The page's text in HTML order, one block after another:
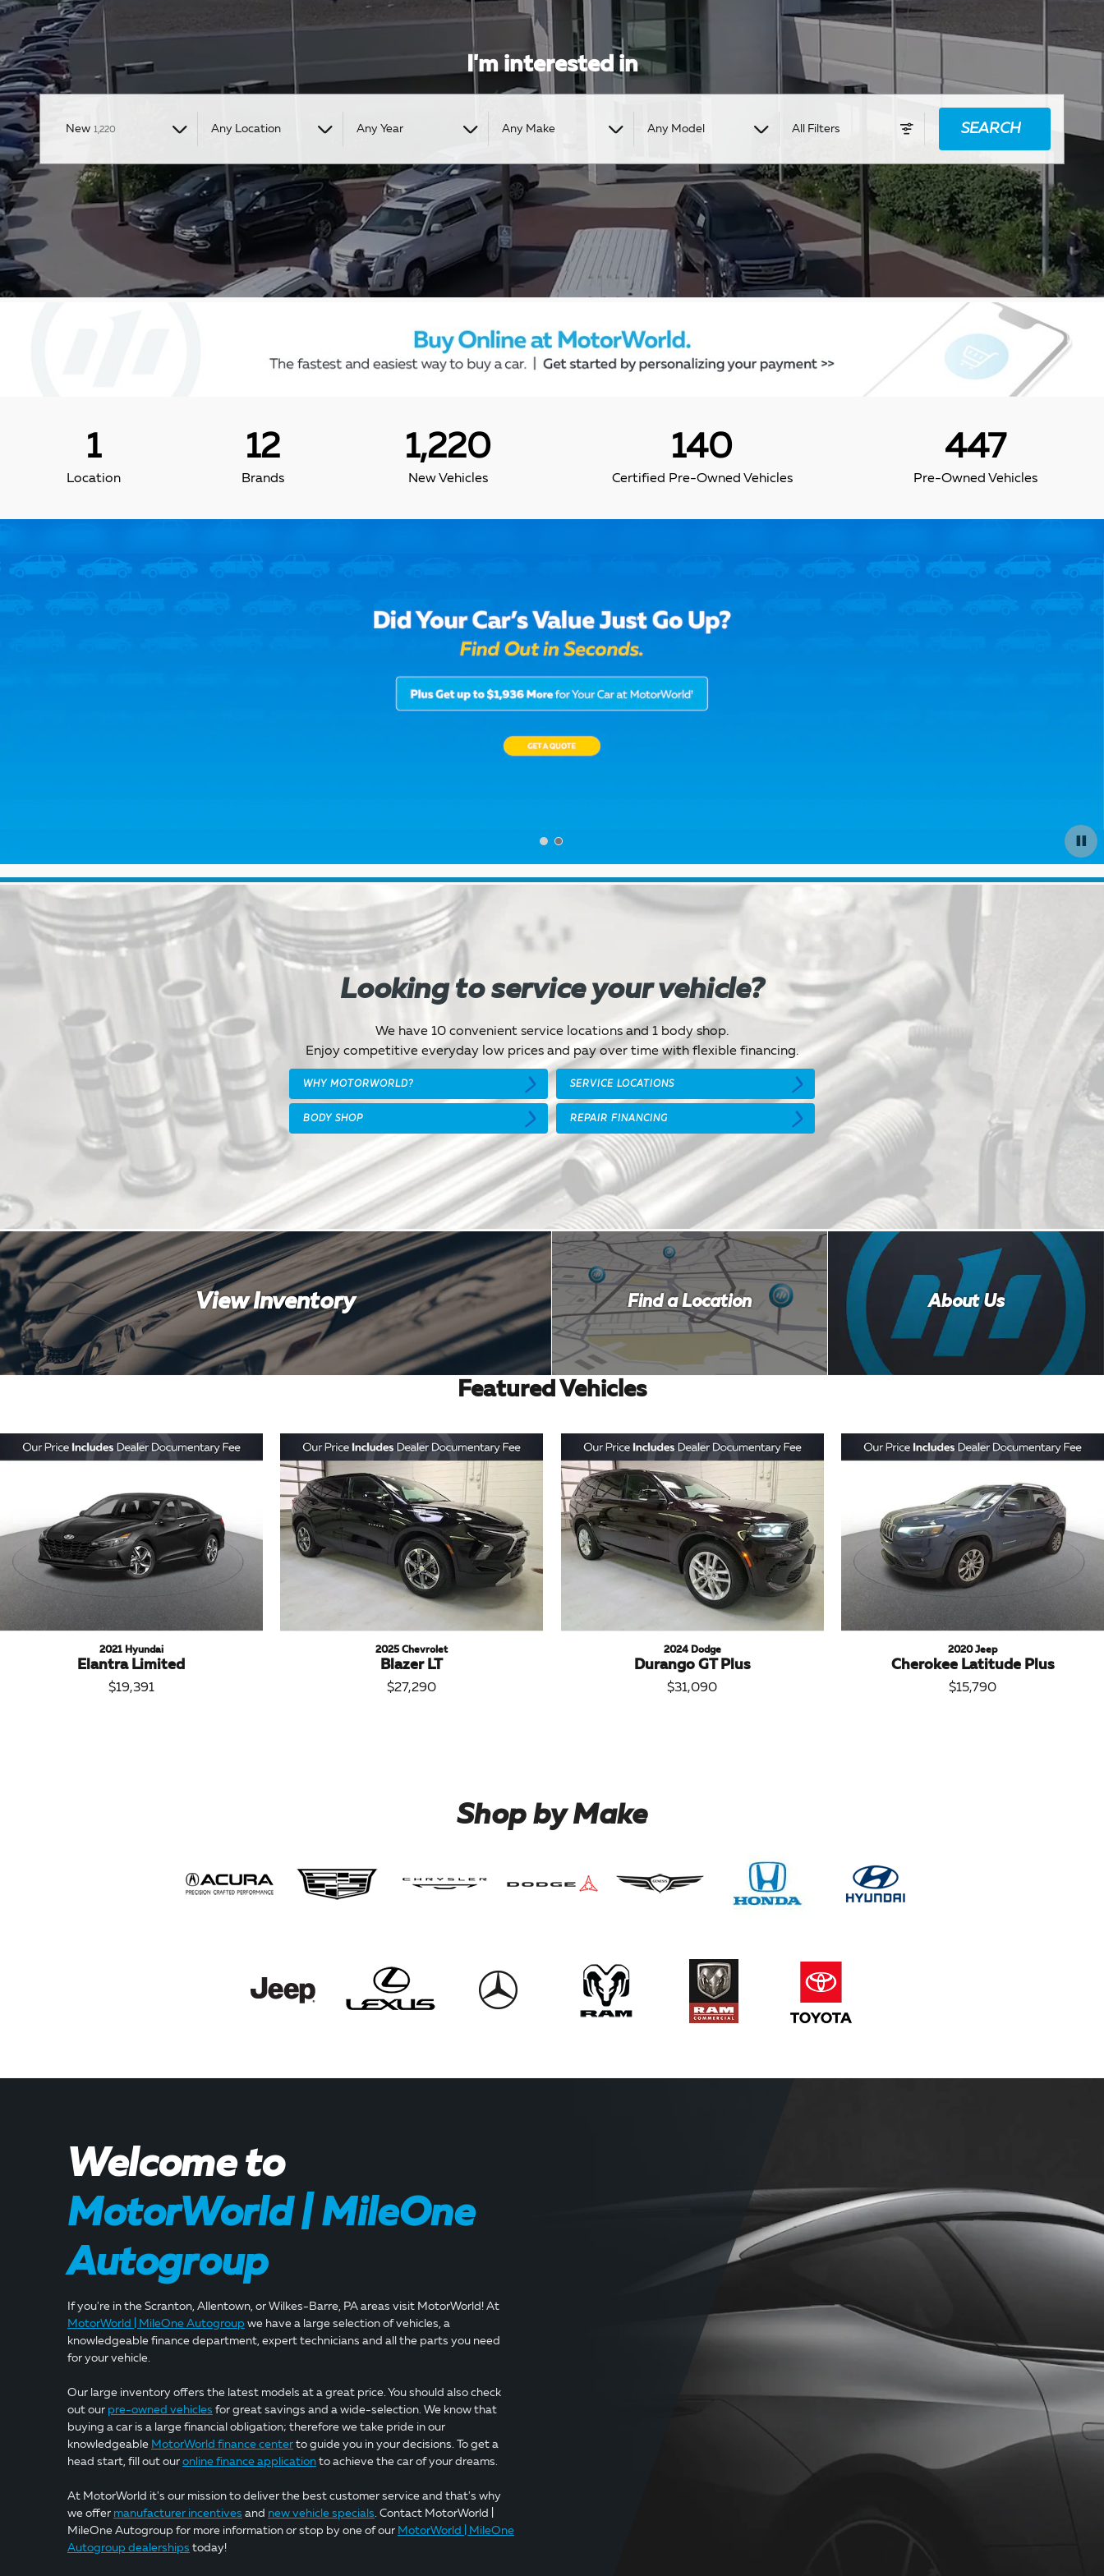
I'm interested in
New 1,220 Any Location Any Year Any Make Any Model All Filters SEARCH
1
Location
12
Brands
1,220
New Vehicles
140
Certified Pre-Owned Vehicles
447
Pre-Owned Vehicles
Looking to service your vehicle?
We have 10 convenient service locations and 1 body shop.
Enjoy competitive everyday low prices and pay over time with flexible financing.
WHY MOTORWORLD? SERVICE LOCATIONS
BODY SHOP REPAIR FINANCING
View Inventory Find a Location About Us
Featured Vehicles
2021 Hyundai
Elantra Limited
$19,391
2025 Chevrolet
Blazer LT
$27,290
2024 Dodge
Durango GT Plus
$31,090
2020 Jeep
Cherokee Latitude Plus
$15,790
Shop by Make
Welcome to
MotorWorld | MileOne
Autogroup
If you're in the Scranton, Allentown, or Wilkes-Barre, PA areas visit MotorWorld! At
MotorWorld | MileOne Autogroup we have a large selection of vehicles, a
knowledgeable finance department, expert technicians and all the parts you need
for your vehicle.
Our large inventory offers the latest models at a great price. You should also check
out our pre-owned vehicles for great savings and a wide-selection. We know that
buying a car is a large financial obligation; therefore we take pride in our
knowledgeable MotorWorld finance center to guide you in your decisions. To get a
head start, fill out ouronline finance application to achieve the car of your dreams.
At MotorWorld it's our mission to deliver the best customer service and that's why
we offer manufacturer incentives and new vehicle specials . Contact MotorWorld |
MileOne Autogroup for more information or stop by one of our MotorWorld | MileOne
Autogroup dealerships today!